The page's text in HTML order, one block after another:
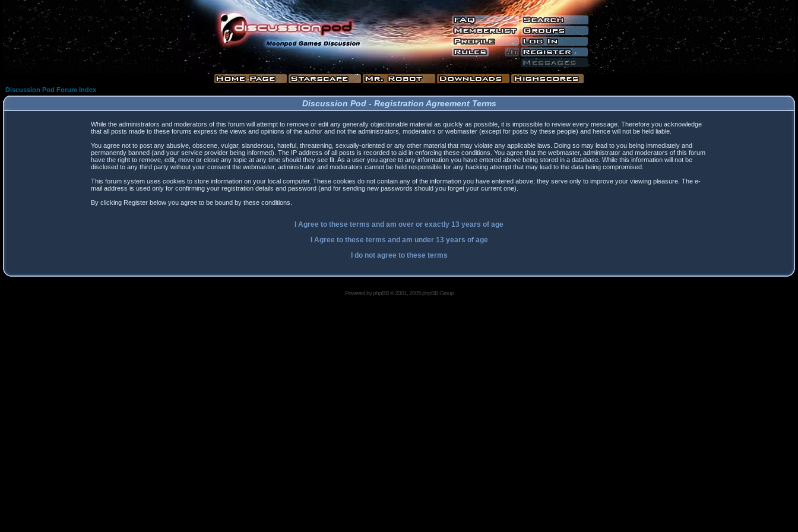
Discussion Pod Forum Index
Discussion Pod - Registration Agreement Terms
While the administrators and moderators of this forum will attempt to remove or edit any generally objectionable material as quickly as possible, it is impossible to review every message. Therefore you acknowledge
that all posts made to these forums express the views and opinions of the author and not the administrators, moderators or webmaster (except for posts by these people) and hence will not be held liable.
You agree not to post any abusive, obscene, vulgar, slanderous, hateful, threatening, sexually-oriented or any other material that may violate any applicable laws. Doing so may lead to you being immediately and
permanently banned (and your service provider being informed). The IP address of all posts is recorded to aid in enforcing these conditions. You agree that the webmaster, administrator and moderators of this forum
have the right to remove, edit, move or close any topic at any time should they see fit. As a user you agree to any information you have entered above being stored in a database. While this information will not be
disclosed to any third party without your consent the webmaster, administrator and moderators cannot be held responsible for any hacking attempt that may lead to the data being compromised.
This forum system uses cookies to store information on your local computer. These cookies do not contain any of the information you have entered above; they serve only to improve your viewing pleasure. The e-
mail address is used only for confirming your registration details and password (and for sending new passwords should you forget your current one).
By clicking Register below you agree to be bound by these conditions.
I Agree to these terms and am over or exactly 13 years of age
I Agree to these terms and am under13 years of age
I do not agree to these terms
Powered byphpBB© 2001, 2005 phpBB Group